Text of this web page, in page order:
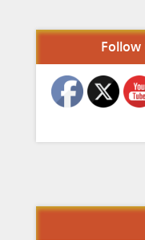
Follow
Set Youtube